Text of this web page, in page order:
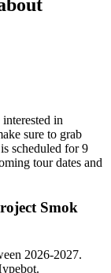
in
sure to grab
scheduled for 9
tour dates and
Smok
2026-2027.